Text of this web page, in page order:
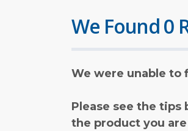
We Found 0
We were unable to
Please see the
the product you